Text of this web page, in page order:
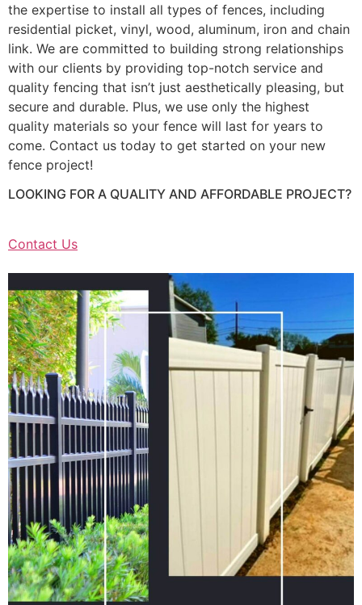
the expertise to install all types of fences, including
residential picket, vinyl, wood, aluminum, iron and chain
link. We are committed to building strong relationships
with our clients by providing top-notch service and
quality fencing that isn’t just aesthetically pleasing, but
secure and durable. Plus, we use only the highest
quality materials so your fence will last for years to
come. Contact us today to get started on your new
fence project!
LOOKING FOR A QUALITY AND AFFORDABLE PROJECT?
Contact Us